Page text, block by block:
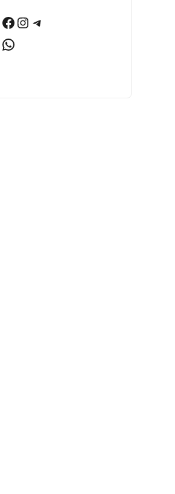
Facebook
Instagram
Telegram
WhatsApp